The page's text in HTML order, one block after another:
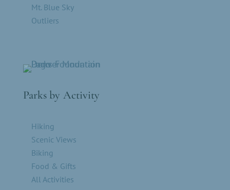
Mt. Blue Sky
Outliers
Parks by Activity
Hiking
Scenic Views
Biking
Food & Gifts
All Activities